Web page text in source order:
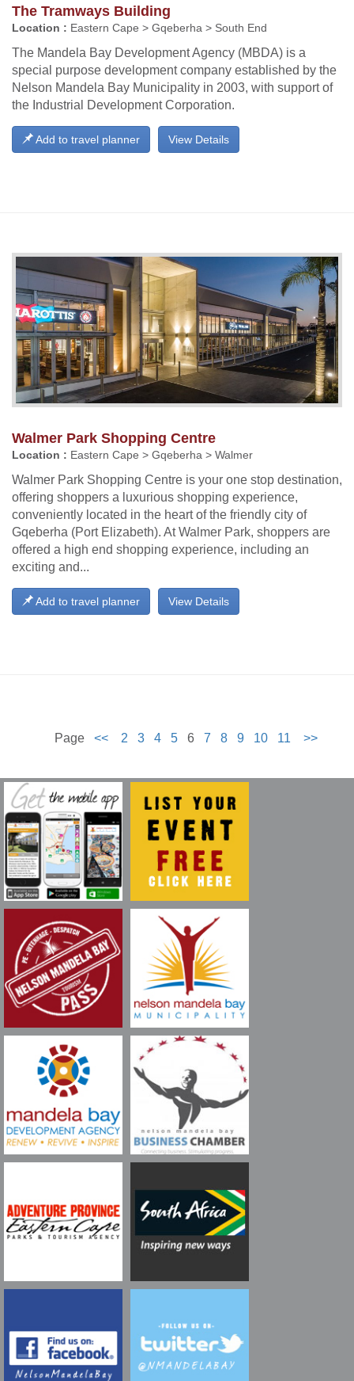
The Tramways Building
Location : Eastern Cape > Gqeberha > South End
The Mandela Bay Development Agency (MBDA) is a
special purpose development company established by the
Nelson Mandela Bay Municipality in 2003, with support of
the Industrial Development Corporation.
View Details
Add to travel planner
Walmer Park Shopping Centre
Location : Eastern Cape > Gqeberha > Walmer
Walmer Park Shopping Centre is your one stop destination,
offering shoppers a luxurious shopping experience,
conveniently located in the heart of the friendly city of
Gqeberha (Port Elizabeth). At Walmer Park, shoppers are
offered a high end shopping experience, including an
exciting and...
View Details
Add to travel planner
Page << 2 3 4 5 6 7 8 9 10 11 >>